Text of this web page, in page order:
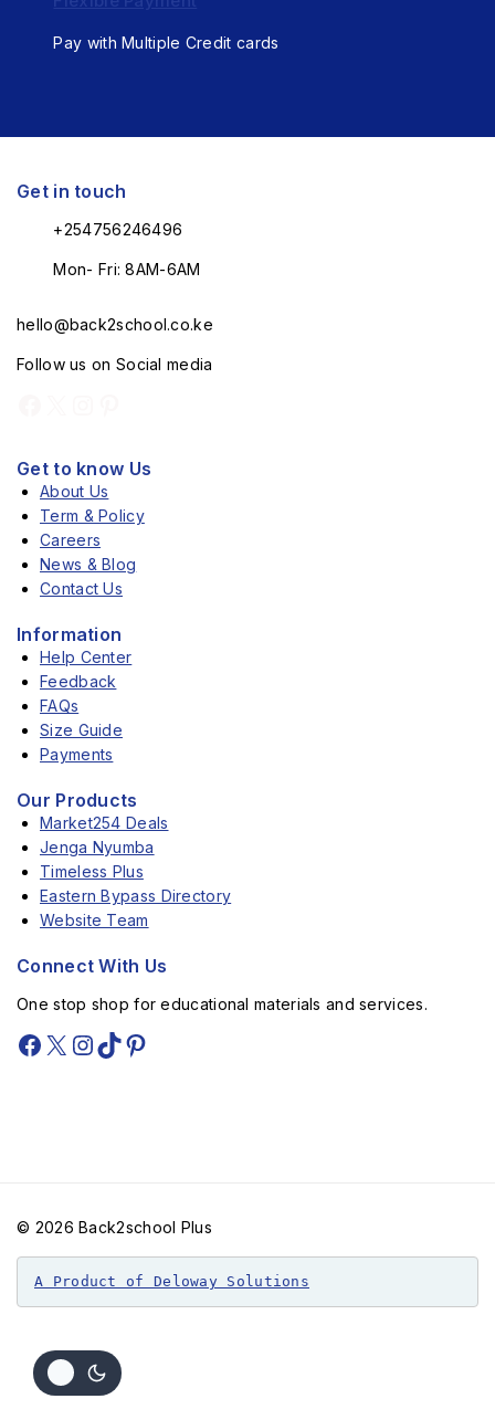
Pay with Multiple Credit cards
Get in touch
+254756246496
Mon- Fri: 8AM-6AM
hello@back2school.co.ke
Follow us on Social media
Get to know Us
About Us
Term & Policy
Careers
News & Blog
Contact Us
Information
Help Center
Feedback
FAQs
Size Guide
Payments
Our Products
Market254 Deals
Jenga Nyumba
Timeless Plus
Eastern Bypass Directory
Website Team
Connect With Us
One stop shop for educational materials and services.
© 2026 Back2school Plus
A Product of Deloway Solutions